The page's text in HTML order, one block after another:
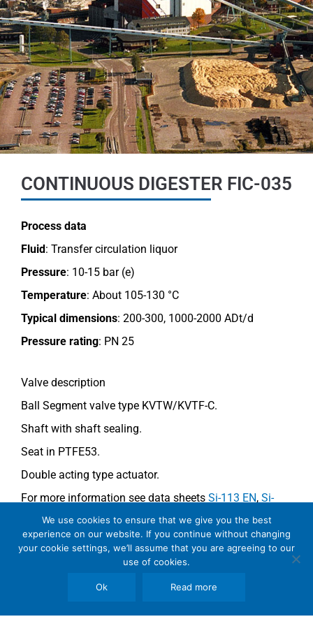
CONTINUOUS DIGESTER FIC-035
Process data
Fluid: Transfer circulation liquor
Pressure: 10-15 bar (e)
Temperature: About 105-130 °C
Typical dimensions: 200-300, 1000-2000 ADt/d
Pressure rating: PN 25
Valve description
Ball Segment valve type KVTW/KVTF-C.
Shaft with shaft sealing.
Seat in PTFE53.
Double acting type actuator.
For more information see data sheets Si-113 EN, Si-
114 EN (KVTW) and Si-112 EN(KVTF-C).
See general recommendations.
We use cookies to ensure that we give you the best
experience on our website. If you continue without changing
your cookie settings, we’ll assume that you are agreeing to our
use of cookies.
Ok Read more